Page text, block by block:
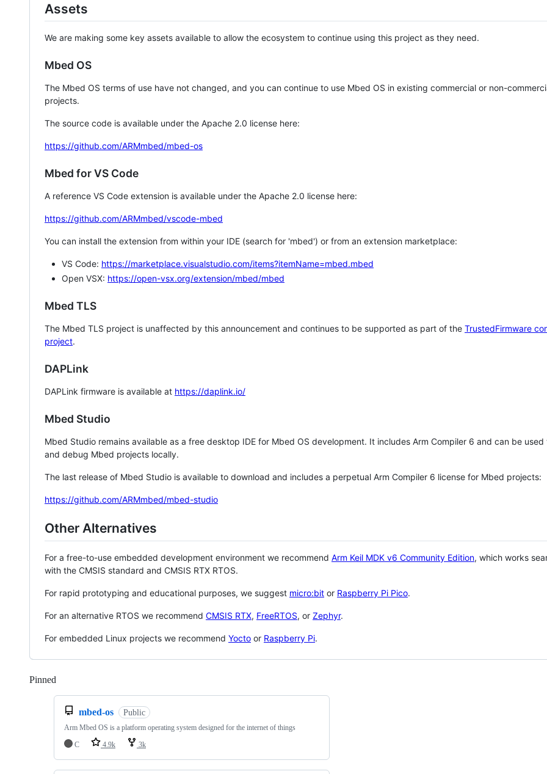
Assets
We are making some key assets available to allow the ecosystem to continue using this project as they need.
Mbed OS
The Mbed OS terms of use have not changed, and you can continue to use Mbed OS in existing commercial or non-
projects.
The source code is available under the Apache 2.0 license here:
https://github.com/ARMmbed/mbed-os
Mbed for VS Code
A reference VS Code extension is available under the Apache 2.0 license here:
https://github.com/ARMmbed/vscode-mbed
You can install the extension from within your IDE (search for 'mbed') or from an extension marketplace:
VS Code: https://marketplace.visualstudio.com/items?itemName=mbed.mbed
Open VSX: https://open-vsx.org/extension/mbed/mbed
Mbed TLS
The Mbed TLS project is unaffected by this announcement and continues to be supported as part of the TrustedFirmware
project.
DAPLink
DAPLink firmware is available at https://daplink.io/
Mbed Studio
Mbed Studio remains available as a free desktop IDE for Mbed OS development. It includes Arm Compiler 6 and can be
and debug Mbed projects locally.
The last release of Mbed Studio is available to download and includes a perpetual Arm Compiler 6 license for Mbed projects:
https://github.com/ARMmbed/mbed-studio
Other Alternatives
For a free-to-use embedded development environment we recommend Arm Keil MDK v6 Community Edition, which works
with the CMSIS standard and CMSIS RTX RTOS.
For rapid prototyping and educational purposes, we suggest micro:bit or Raspberry Pi Pico.
For an alternative RTOS we recommend CMSIS RTX, FreeRTOS, or Zephyr.
For embedded Linux projects we recommend Yocto or Raspberry Pi.
Pinned
mbed-os Public
Arm Mbed OS is a platform operating system designed for the internet of things
C
4.9k 3k